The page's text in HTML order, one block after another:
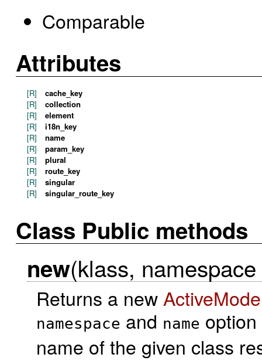
Comparable
Attributes
[R]
cache_key
[R]
collection
[R]
element
[R]
i18n_key
[R]
name
[R]
param_key
[R]
plural
[R]
route_key
[R]
singular
[R]
singular_route_key
Class Public methods
new(klass,
Returns a new
namespace and name
name of the given class